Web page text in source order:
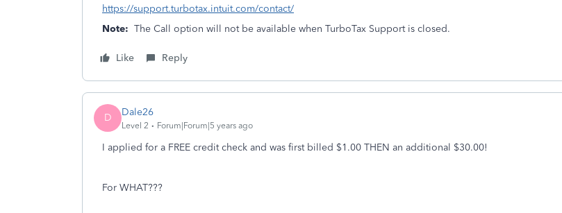
https://support.turbotax.intuit.com/contact/
Note: The Call option will not be available when TurboTax Support is closed.
Like Reply
D Dale26
Level 2 Forum|Forum|5 years ago
I applied for a FREE credit check and was first billed $1.00 THEN an additional $30.00!
For WHAT???